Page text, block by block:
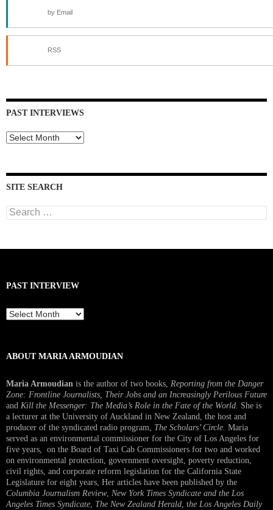
by Email
RSS
PAST INTERVIEWS
Past
SITE SEARCH
Search
for:
PAST INTERVIEW
Past
ABOUT MARIA ARMOUDIAN
Maria Armoudian is the author of two books, Reporting from the Danger
Zone: Frontline Journalists, Their Jobs and an Increasingly Perilous Future
and Kill the Messenger: The Media’s Role in the Fate of the World. She is
a lecturer at the University of Auckland in New Zealand, the host and
producer of the syndicated radio program, The Scholars’ Circle. Maria
served as an environmental commissioner for the City of Los Angeles for
five years, on the Board of Taxi Cab Commissioners for two and worked
on environmental protection, government oversight, poverty reduction,
civil rights, and corporate reform legislation for the California State
Legislature for eight years, Her articles have been published by the
Columbia Journalism Review, New York Times Syndicate and the Los
Angeles Times Syndicate, The New Zealand Herald, the Los Angeles Daily